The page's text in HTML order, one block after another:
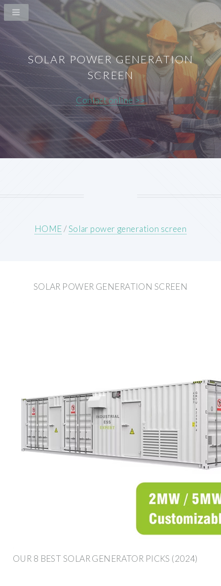
SOLAR POWER GENERATION
SCREEN
Contact online >>
HOME/Solar power generation screen
SOLAR POWER GENERATION SCREEN
OUR 8 BEST SOLAR GENERATOR PICKS (2024)